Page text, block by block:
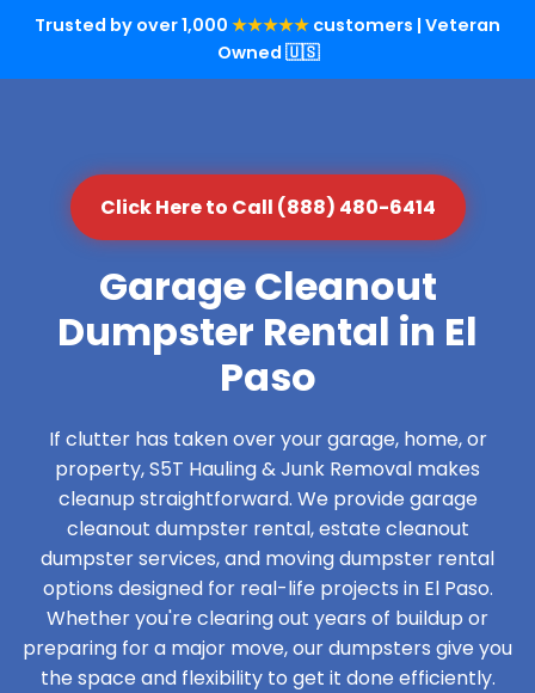
Trusted by over 1,000 ★★★★★ customers | Veteran
Owned 🇺🇸
Click Here to Call (888) 480-6414
Garage Cleanout
Dumpster Rental in El
Paso
If clutter has taken over your garage, home, or
property, S5T Hauling & Junk Removal makes
cleanup straightforward. We provide garage
cleanout dumpster rental, estate cleanout
dumpster services, and moving dumpster rental
options designed for real-life projects in El Paso.
Whether you're clearing out years of buildup or
preparing for a major move, our dumpsters give you
the space and flexibility to get it done efficiently.